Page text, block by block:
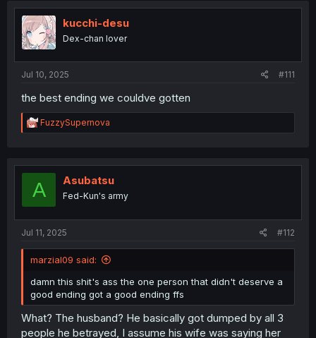
t
i
o
n
kucchi-desu
Dex-chan lover
Jul 10, 2025 #111
the best ending we couldve gotten
R
e
t
o
FuzzySupernova
A Asubatsu
Fed-Kun's army
Jul 11, 2025 #112
marzial09 said:
damn this shit's ass the one person that didn't deserve a
good ending got a good ending ffs
What? The husband? He basically got dumped by all 3
people he betrayed, I assume his wife was saying her